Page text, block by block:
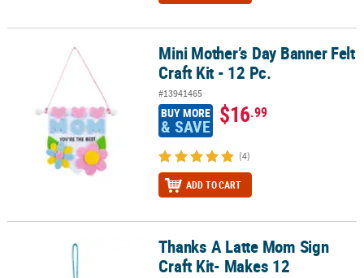
Mini Mother’s Day Banner Felt Craft Kit - 12 Pc.Mini Mother’s Day Banner Felt
Craft Kit - 12 Pc.
#13941465
BUY MORE
& SAVE $16.99
(4)
ADD TO CART
Thanks A Latte Mom Sign Craft Kit- Makes 12
Thanks A Latte Mom Sign
Craft Kit- Makes 12